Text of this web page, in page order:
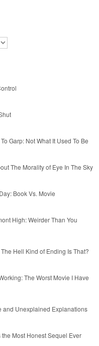
Garp: Not What It Used To Be
The Morality of Eye In The Sky
Book Vs. Movie
High: Weirder Than You
Hell Kind of Ending Is That?
The Worst Movie I Have
and Unexplained Explanations
Most Honest Sequel Ever